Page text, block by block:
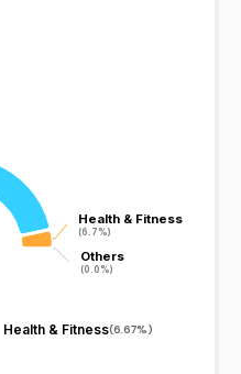
Health & Fitness
(6.7%)
Health & Fitness
(6.7%)
Others
(0.0%)
Others
(0.0%)
Health & Fitness(6.67%)